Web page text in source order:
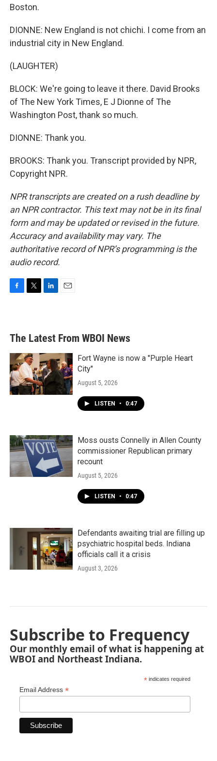
Boston.
DIONNE: New England is not chichi. I come from an
industrial city in New England.
(LAUGHTER)
BLOCK: We're going to leave it there. David Brooks
of The New York Times, E J Dionne of The
Washington Post, thank so much.
DIONNE: Thank you.
BROOKS: Thank you. Transcript provided by NPR,
Copyright NPR.
NPR transcripts are created on a rush deadline by
an NPR contractor. This text may not be in its final
form and may be updated or revised in the future.
Accuracy and availability may vary. The
authoritative record of NPR’s programming is the
audio record.
b
o
e
d
n
l
The Latest From WBOI News
Fort Wayne is now a "Purple Heart
City"
August 5, 2026
LISTEN • 0:47
Moss ousts Connelly in Allen County
commissioner Republican primary
recount
August 5, 2026
LISTEN • 0:47
Defendants awaiting trial are filling up
psychiatric hospital beds. Indiana
officials call it a crisis
August 3, 2026
Subscribe to Frequency
Our monthly email of what is happening at
WBOI and Northeast Indiana.
* indicates required
Email Address *